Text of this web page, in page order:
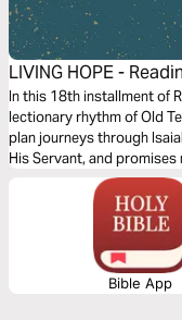
LIVING HOPE -
18
In this 18th installment of
lectionary rhythm of Old
plan journeys through
His Servant, and
Philemon, Hebrews,
endurance, holiness, and
us to the living hope we
strengthen our faith and
Bible App